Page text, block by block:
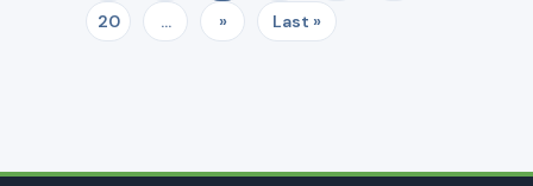
20
... » Last »